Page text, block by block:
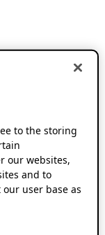
to the storing
our websites,
and to
user base as